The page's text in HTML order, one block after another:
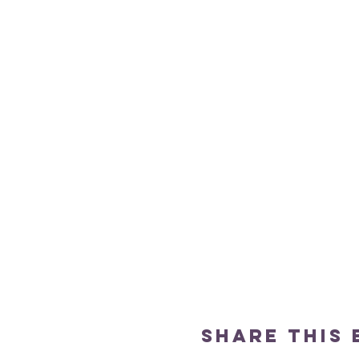
Share this